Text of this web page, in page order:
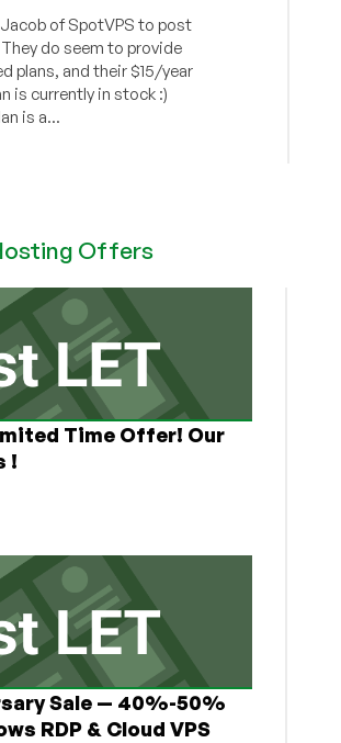
of SpotVPS to post
do seem to provide
plans, and their $15/year
is currently in stock :)
is a...
Offers
Time Offer! Our
!
Sale — 40%-50%
RDP & Cloud VPS